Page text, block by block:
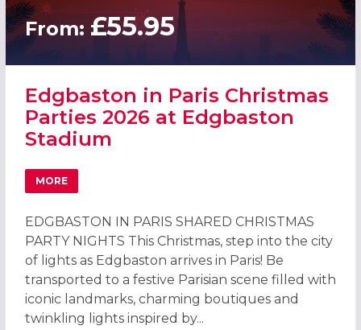
From: £55.95
Edgbaston in Paris Christmas
Parties 2026 at Edgbaston
Stadium
MORE
ABOUT EDGBASTON IN PARIS CHRISTMAS PARTIES 2026
EDGBASTON IN PARIS SHARED CHRISTMAS
PARTY NIGHTS This Christmas, step into the city
of lights as Edgbaston arrives in Paris! Be
transported to a festive Parisian scene filled with
iconic landmarks, charming boutiques and
twinkling lights inspired by...